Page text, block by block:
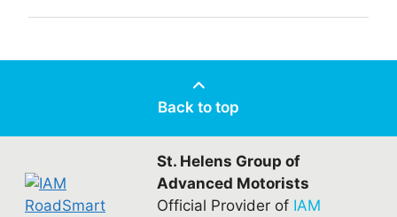
Back to top
St. Helens Group of
Advanced Motorists
Official Provider of IAM